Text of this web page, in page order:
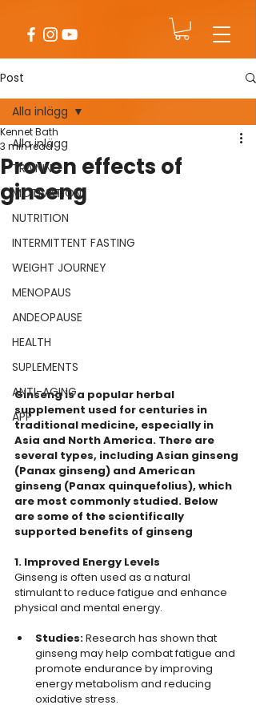
Post
Alla inlägg
TRAINING
MOTIVATION
NUTRITION
INTERMITTENT FASTING
WEIGHT JOURNEY
MENOPAUS
ANDEOPAUSE
HEALTH
SUPLEMENTS
ANTI-AGING
APP
Alla inlägg
Proven effects of
ginseng
Kennet Bath
3 min read
Ginseng is a popular herbal
supplement used for centuries in
traditional medicine, especially in
Asia and North America. There are
several types, including Asian ginseng
(Panax ginseng) and American
ginseng (Panax quinquefolius), which
are most commonly studied. Below
are some of the scientifically
supported benefits of ginseng
1. Improved Energy Levels
Ginseng is often used as a natural
stimulant to reduce fatigue and enhance
physical and mental energy.
Studies: Research has shown that
ginseng may help combat fatigue and
promote endurance by improving
energy metabolism and reducing
oxidative stress.